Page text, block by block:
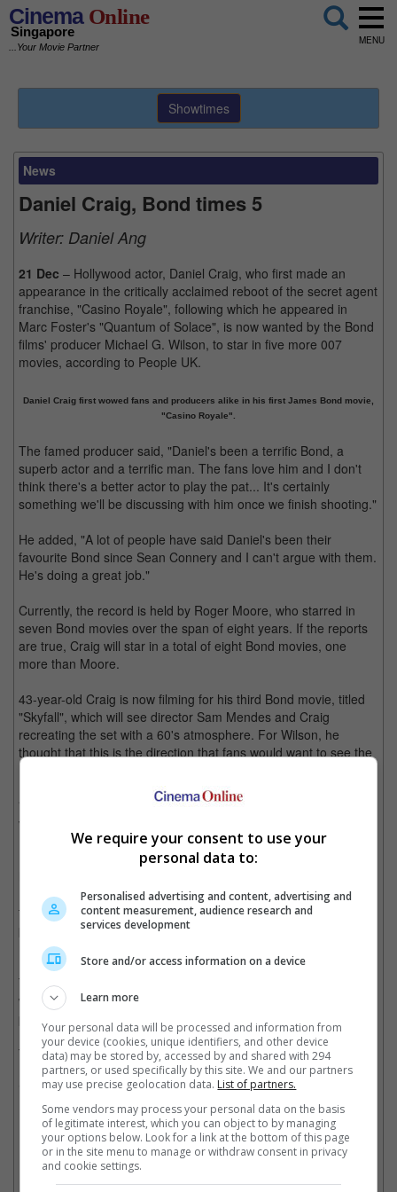
CinemaOnline
Singapore
...Your Movie Partner
MENU
Showtimes
News
Daniel Craig, Bond times 5
Writer: Daniel Ang
21 Dec – Hollywood actor, Daniel Craig, who first made an
appearance in the critically acclaimed reboot of the secret agent
franchise, "Casino Royale", following which he appeared in
Marc Foster's "Quantum of Solace", is now wanted by the Bond
films' producer Michael G. Wilson, to star in five more 007
movies, according to People UK.
Daniel Craig first wowed fans and producers alike in his first James Bond movie,
"Casino Royale".
The famed producer said, "Daniel's been a terrific Bond, a
superb actor and a terrific man. The fans love him and I don't
think there's a better actor to play the pat... It's certainly
something we'll be discussing with him once we finish shooting."
He added, "A lot of people have said Daniel's been their
favourite Bond since Sean Connery and I can't argue with them.
He's doing a great job."
Currently, the record is held by Roger Moore, who starred in
seven Bond movies over the span of eight years. If the reports
are true, Craig will star in a total of eight Bond movies, one
more than Moore.
43-year-old Craig is now filming for his third Bond movie, titled
"Skyfall", which will see director Sam Mendes and Craig
recreating the set with a 60's atmosphere. For Wilson, he
thought that this is the direction that fans would want to see the
"There's a magical "Goldfinger" feel surrounding it all. It's all
very exciting," he said.
He further explained, "Filming has gone very well so far and I'd
Daniel's been an absolute pleasure to be around because he
takes the role so seriously. There's really no one more
passionate about making these films work than him – he's a film
maker's dream."
The offer does not look like one that the English-born actor
would turn down, as he is reported to be receiving a $12 million
paycheck for "Skyfall".
The movie also features Oscar-winner Javier Bardem and
nominee Ralph Fiennes, and is expected to hit theatres next fall
in the U.S.
Cinema Online, 21 December 2011
We require your consent to use your
personal data to:
Personalised advertising and content, advertising and
content measurement, audience research and
services development
Store and/or access information on a device
Learn more
Your personal data will be processed and information from
your device (cookies, unique identifiers, and other device
data) may be stored by, accessed by and shared with 294
partners, or used specifically by this site. We and our partners
may use precise geolocation data. List of partners.
Some vendors may process your personal data on the basis
of legitimate interest, which you can object to by managing
your options below. Look for a link at the bottom of this page
or in the site menu to manage or withdraw consent in privacy
and cookie settings.